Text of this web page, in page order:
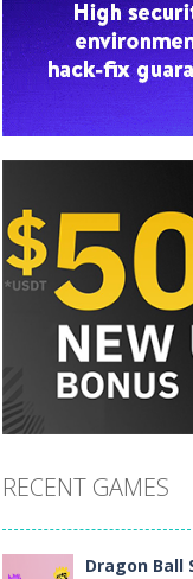
RECENT GAMES
Dragon Ball